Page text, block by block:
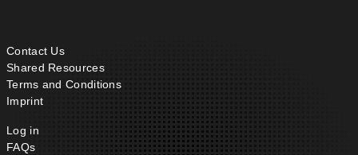
Contact Us
Shared Resources
Terms and Conditions
Imprint
Log in
FAQs